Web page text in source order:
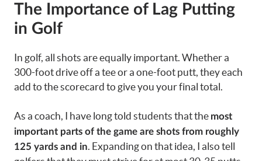
The Importance of Lag Putting
in Golf
In golf, all shots are equally important. Whether a
300-foot drive off a tee or a one-foot putt, they each
add to the scorecard to give you your final total.
As a coach, I have long told students that the most
important parts of the game are shots from roughly
125 yards and in. Expanding on that idea, I also tell